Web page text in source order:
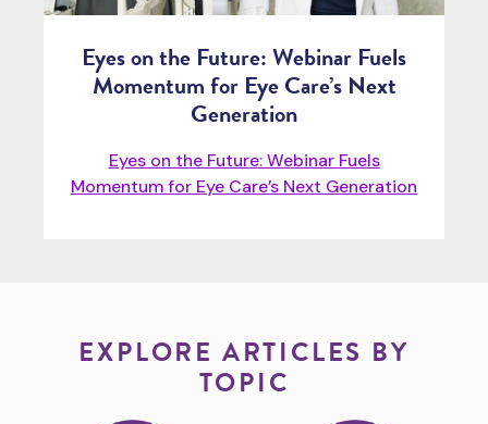
Eyes on the Future: Webinar Fuels
Momentum for Eye Care’s Next
Generation
Eyes on the Future: Webinar Fuels
Momentum for Eye Care’s Next Generation
EXPLORE ARTICLES BY
TOPIC